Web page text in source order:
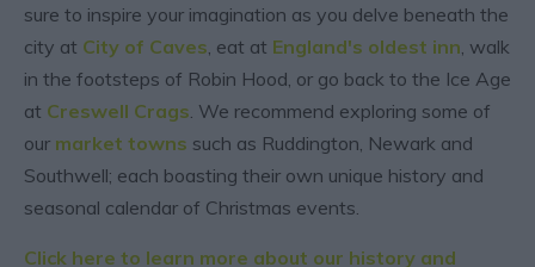
sure to inspire your imagination as you delve beneath the
city at City of Caves , eat at England's oldest inn , walk
in the footsteps of Robin Hood, or go back to the Ice Age
at Creswell Crags . We recommend exploring some of
our market towns such as Ruddington, Newark and
Southwell; each boasting their own unique history and
seasonal calendar of Christmas events.
Click here to learn more about our history and